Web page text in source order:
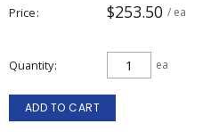
Price $253.50 / ea
Quantity ea
ADD TO CART